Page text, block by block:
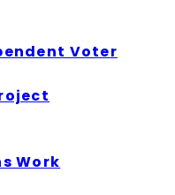
Voter
Work